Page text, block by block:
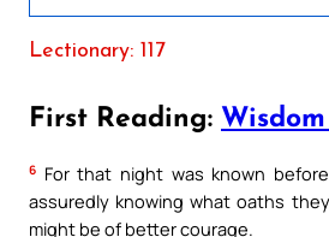
Lectionary: 117
First Reading: Wisdom
6 For that night was known
assuredly knowing what oaths
might be of better courage.